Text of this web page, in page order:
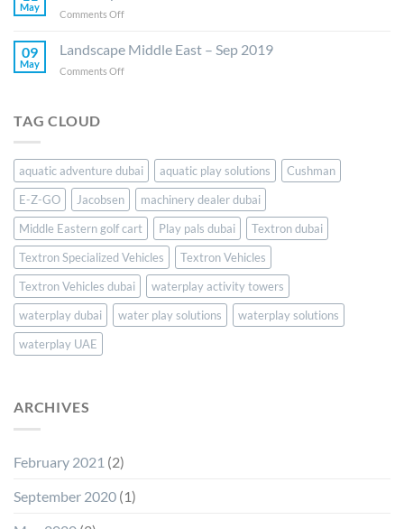
Cushman
the
UAE
Vehicles
with
May
Comments Offon
Middle
East
–
09
May
Landscape Middle East – Sep 2019
Comments Offon
2019
TAG CLOUD
aquatic adventure dubai aquatic play solutions
Cushman
E-Z-GO
Jacobsen
machinery dealer dubai
Middle Eastern golf cart
Play pals dubai
Textron dubai
Textron Specialized Vehicles
Textron Vehicles
Textron Vehicles dubai
waterplay activity towers
waterplay dubai
water play solutions
waterplay solutions
waterplay UAE
ARCHIVES
February 2021 (2)
September 2020 (1)